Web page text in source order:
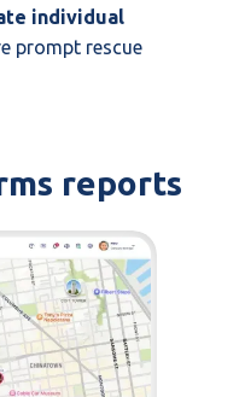
individual
prompt rescue
reports